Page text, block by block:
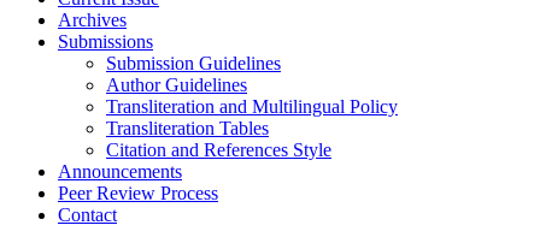
Archives
Submissions
Submission Guidelines
Author Guidelines
Transliteration and Multilingual Policy
Transliteration Tables
Citation and References Style
Announcements
Peer Review Process
Contact